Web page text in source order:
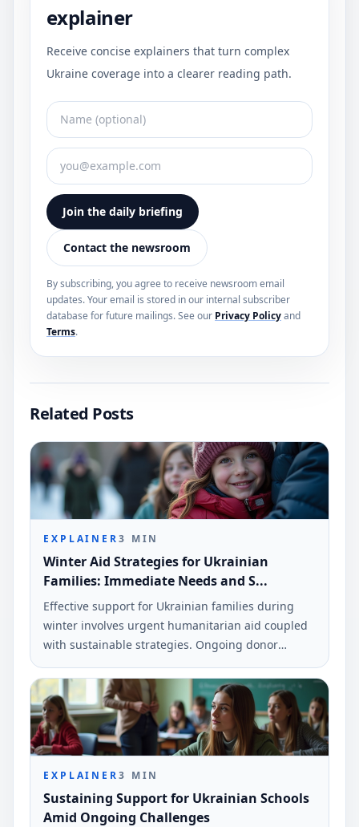
explainer
Receive concise explainers that turn complex
Ukraine coverage into a clearer reading path.
Join the daily briefing
Contact the newsroom
By subscribing, you agree to receive newsroom email
updates. Your email is stored in our internal subscriber
database for future mailings. See our Privacy Policyand
Terms.
Related Posts
EXPLAINER3 MIN
Winter Aid Strategies for Ukrainian
Families: Immediate Needs and S...
Effective support for Ukrainian families during
winter involves urgent humanitarian aid coupled
with sustainable strategies. Ongoing donor
of local communities.
EXPLAINER3 MIN
Sustaining Support for Ukrainian Schools
Amid Ongoing Challenges